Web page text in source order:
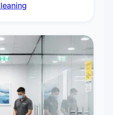
touch surface